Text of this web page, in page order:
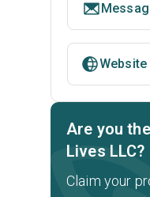
Website
Are you
Lives LLC?
Claim your